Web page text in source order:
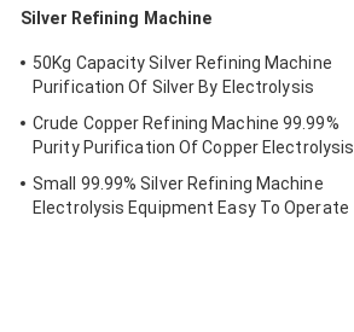
Silver Refining Machine
50Kg Capacity Silver Refining Machine
Purification Of Silver By Electrolysis
Crude Copper Refining Machine 99.99%
Purity Purification Of Copper Electrolysis
Small 99.99% Silver Refining Machine
Electrolysis Equipment Easy To Operate